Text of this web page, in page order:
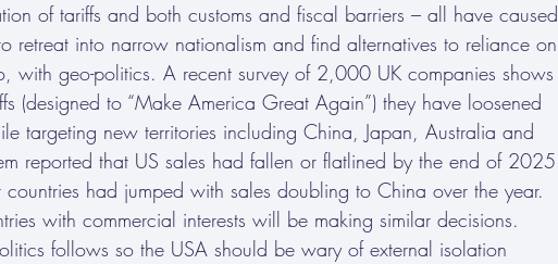
of tariffs and both customs and fiscal barriers – all have caused
retreat into narrow nationalism and find alternatives to reliance on
with geo-politics. A recent survey of 2,000 UK companies shows
(designed to “Make America Great Again”) they have loosened
targeting new territories including China, Japan, Australia and
reported that US sales had fallen or flatlined by the end of 2025
had jumped with sales doubling to China over the year.
with commercial interests will be making similar decisions.
follows so the USA should be wary of external isolation